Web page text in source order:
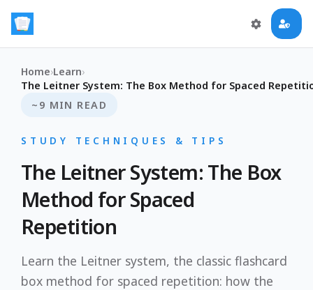
Home›Learn›
The Leitner System: The Box Method for Spaced
~9 MIN READ
STUDY TECHNIQUES & TIPS
The Leitner System: The Box
Method for Spaced
Repetition
Learn the Leitner system, the classic flashcard
box method for spaced repetition: how the